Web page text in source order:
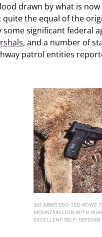
drawn by what is
quite the equal of the
significant federal
, and a number of
patrol entities
SIG ARMS CEO TED ROWE
MOUNTAIN LION WITH
EXCELLENT SELF-